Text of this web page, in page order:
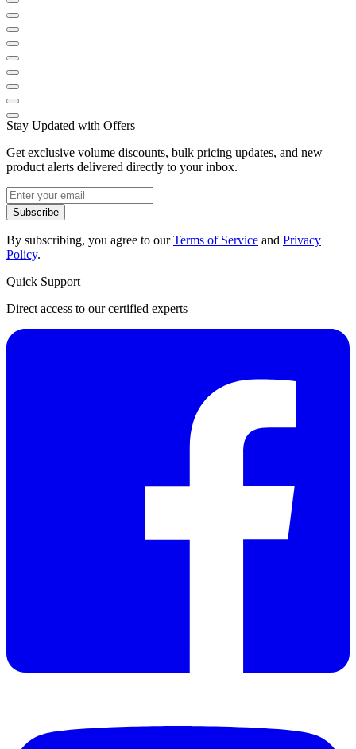
Stay Updated with Offers
Get exclusive volume discounts, bulk pricing updates, and new
product alerts delivered directly to your inbox.
Subscribe
By subscribing, you agree to ourTerms of Service and Privacy
Policy.
Quick Support
Direct access to our certified experts